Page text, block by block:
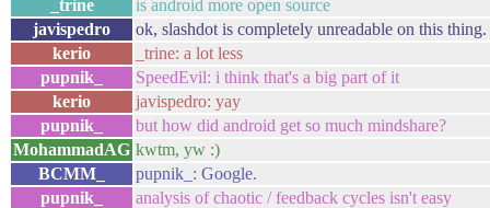
_trine
is android more open source
javispedro
ok, slashdot is completely unreadable on this
kerio
_trine: a lot less
pupnik_
SpeedEvil: i think that's a big part of it
kerio
javispedro: yay
pupnik_
but how did android get so much mindshare?
MohammadAG kwtm, yw :)
BCMM_
pupnik_: Google.
pupnik_
analysis of chaotic / feedback cycles isn't easy